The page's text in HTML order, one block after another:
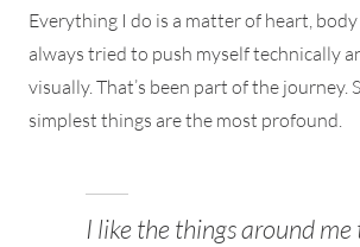
Everything I do is a matter of heart, body
always tried to push myself technically
visually. That’s been part of the journey.
simplest things are the most profound.
I like the things around me